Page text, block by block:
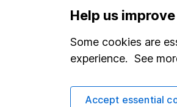
Add to watchlist
Save as PDF
Help us
Some cookies are
experience. See
Accept essential